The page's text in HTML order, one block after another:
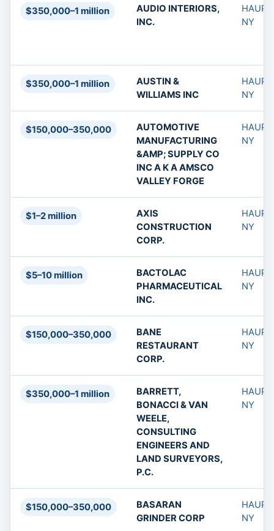
$350,000–1 million
AUDIO INTERIORS,
INC.
NY
$350,000–1 million
AUSTIN &
WILLIAMS INC
NY
$150,000–350,000
AUTOMOTIVE
MANUFACTURING
&AMP; SUPPLY CO
INC A K A AMSCO
VALLEY FORGE
NY
$1–2 million
AXIS
CONSTRUCTION
CORP.
NY
$5–10 million
BACTOLAC
PHARMACEUTICAL
INC.
NY
$150,000–350,000
BANE
RESTAURANT
CORP.
NY
$350,000–1 million
BARRETT,
BONACCI & VAN
WEELE,
CONSULTING
ENGINEERS AND
LAND SURVEYORS,
P.C.
NY
$150,000–350,000
BASARAN
GRINDER CORP
NY